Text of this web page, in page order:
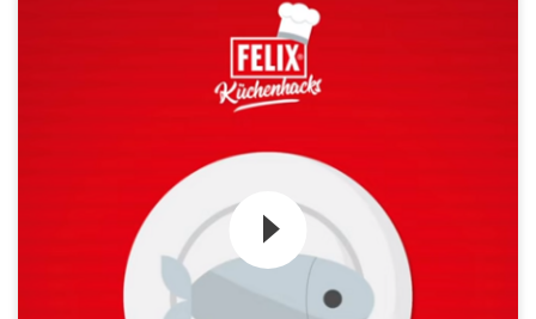
Zum Video